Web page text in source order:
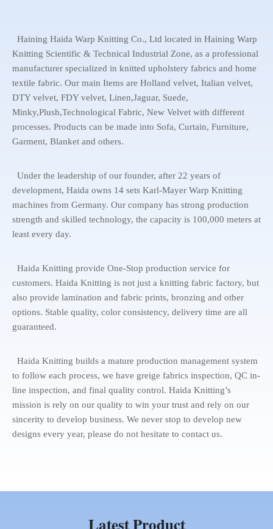
Haining Haida Warp Knitting Co., Ltd located in Haining Warp
Knitting Scientific & Technical Industrial Zone, as a professional
manufacturer specialized in knitted upholstery fabrics and home
textile fabric. Our main Items are Holland velvet, Italian velvet,
DTY velvet, FDY velvet, Linen,Jaguar, Suede,
Minky,Plush,Technological Fabric, New Velvet with different
processes. Products can be made into Sofa, Curtain, Furniture,
Garment, Blanket and others.
Under the leadership of our founder, after 22 years of
development, Haida owns 14 sets Karl-Mayer Warp Knitting
machines from Germany. Our company has strong production
strength and skilled technology, the capacity is 100,000 meters at
least every day.
Haida Knitting provide One-Stop production service for
customers. Haida Knitting is not just a knitting fabric factory, but
also provide lamination and fabric prints, bronzing and other
options. Stable quality, color consistency, delivery time are all
guaranteed.
Haida Knitting builds a mature production management system
to follow each process, we have greige fabrics inspection, QC in-
line inspection, and final quality control. Haida Knitting’s
mission is rely on our quality to win your trust and rely on our
sincerity to develop business. We never stop to develop new
designs every year, please do not hesitate to contact us.